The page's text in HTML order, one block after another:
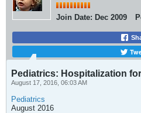
Join Date: Dec 2009
Pediatrics: Hospitalization
August 17, 2016, 06:03 AM
Pediatrics
August 2016